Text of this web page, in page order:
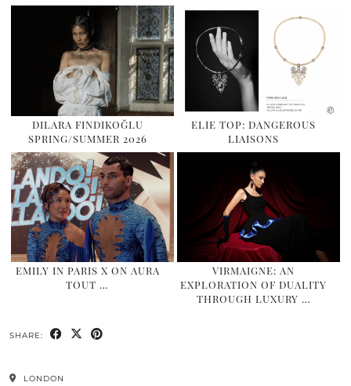
DILARA FINDIKOĞLU
SPRING/SUMMER 2026
ELIE TOP: DANGEROUS
LIAISONS
EMILY IN PARIS X ON AURA
TOUT …
VIRMAIGNE: AN
EXPLORATION OF DUALITY
THROUGH LUXURY …
SHARE:
LONDON